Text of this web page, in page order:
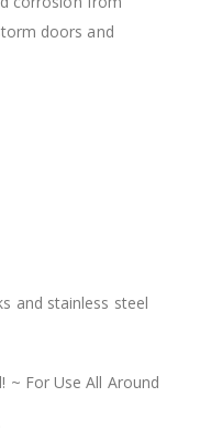
doors and
and stainless steel
~ For Use All Around